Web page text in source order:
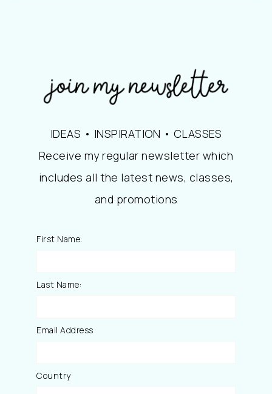
IDEAS • INSPIRATION • CLASSES
Receive my regular newsletter which
includes all the latest news, classes,
and promotions
First Name:
Last Name:
Email Address
Country